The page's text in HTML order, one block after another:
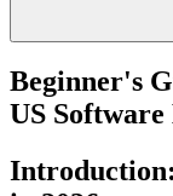
Beginner's
US